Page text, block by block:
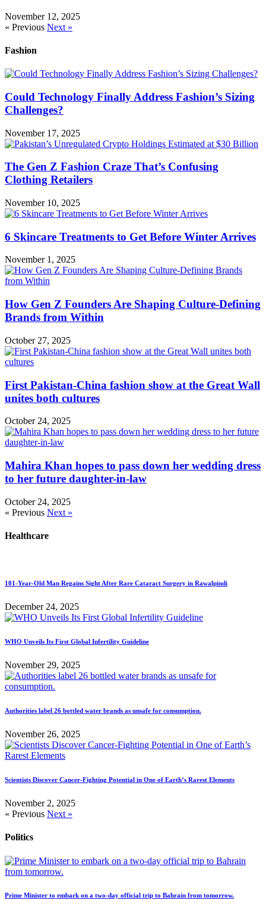
November 12, 2025
« Previous Next »
Fashion
Could Technology Finally Address Fashion’s Sizing
Challenges?
November 17, 2025
The Gen Z Fashion Craze That’s Confusing
Clothing Retailers
November 10, 2025
6 Skincare Treatments to Get Before Winter Arrives
November 1, 2025
How Gen Z Founders Are Shaping Culture-Defining
Brands from Within
October 27, 2025
First Pakistan-China fashion show at the Great Wall
unites both cultures
October 24, 2025
Mahira Khan hopes to pass down her wedding dress
to her future daughter-in-law
October 24, 2025
« Previous Next »
Healthcare
101-Year-Old Man Regains Sight After Rare Cataract Surgery in Rawalpindi
December 24, 2025
WHO Unveils Its First Global Infertility Guideline
November 29, 2025
Authorities label 26 bottled water brands as unsafe for consumption.
November 26, 2025
Scientists Discover Cancer-Fighting Potential in One of Earth’s Rarest Elements
November 2, 2025
« Previous Next »
Politics
Prime Minister to embark on a two-day official trip to Bahrain from tomorrow.